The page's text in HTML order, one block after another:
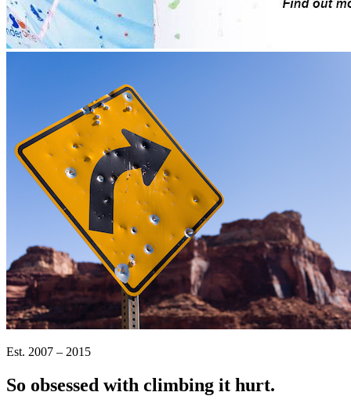
Est. 2007 – 2015
So obsessed with climbing it hurt.